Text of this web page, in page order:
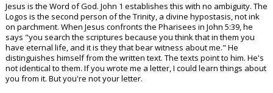
Jesus is the Word of God. John 1 establishes this with no ambiguity. The
Logos is the second person of the Trinity, a divine hypostasis, not ink
on parchment. When Jesus confronts the Pharisees in John 5:39, he
says "you search the scriptures because you think that in them you
have eternal life, and it is they that bear witness about me." He
distinguishes himself from the written text. The texts point to him. He's
not identical to them. If you wrote me a letter, I could learn things about
you from it. But you're not your letter.